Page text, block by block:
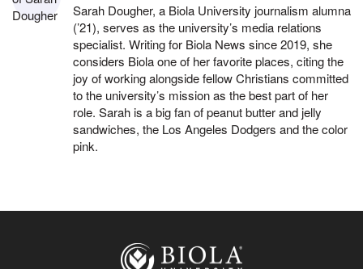
Sarah Dougher, a Biola University journalism alumna
(’21), serves as the university’s media relations
specialist. Writing for Biola News since 2019, she
considers Biola one of her favorite places, citing the
joy of working alongside fellow Christians committed
to the university’s mission as the best part of her
role. Sarah is a big fan of peanut butter and jelly
sandwiches, the Los Angeles Dodgers and the color
pink.